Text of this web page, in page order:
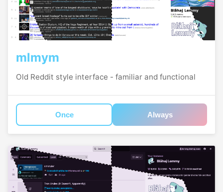
mlmym
Old Reddit style interface - familiar and functional
Once Always